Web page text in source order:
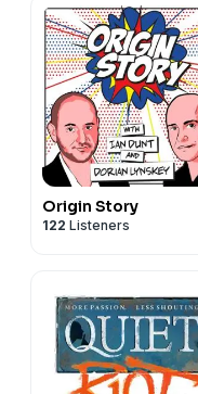
Origin Story
122 Listeners